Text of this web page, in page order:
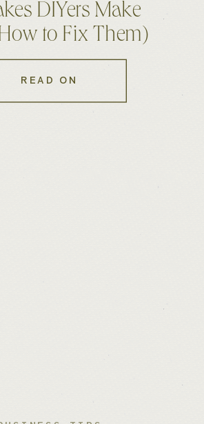
DIYers Make
to Fix Them)
READ ON